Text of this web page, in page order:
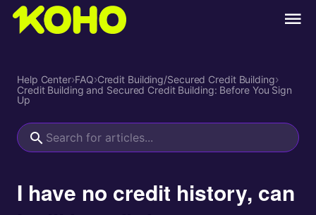
Help Center›FAQ›Credit Building/Secured Credit Building›
Credit Building and Secured Credit Building: Before You Sign
Up
I have no credit history, can